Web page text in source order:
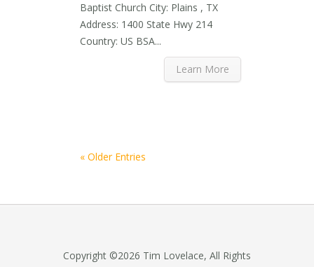
Baptist Church City: Plains , TX
Address: 1400 State Hwy 214
Country: US BSA...
Learn More
« Older Entries
Copyright ©2026 Tim Lovelace, All Rights